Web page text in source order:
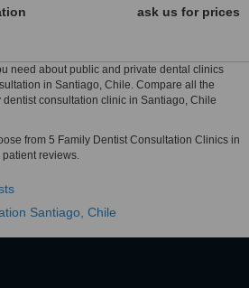
ask us for prices
need about public and private dental clinics
in Santiago, Chile. Compare all the
consultation clinic in Santiago, Chile
from 5 Family Dentist Consultation Clinics in
reviews.
Santiago, Chile